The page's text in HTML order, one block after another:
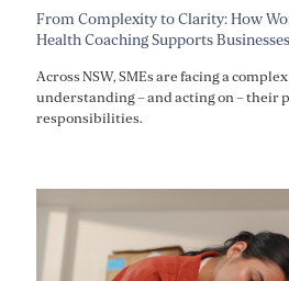
From Complexity to Clarity: How
Health Coaching Supports Businesses
Across NSW, SMEs are facing a
understanding – and acting on – their
responsibilities.